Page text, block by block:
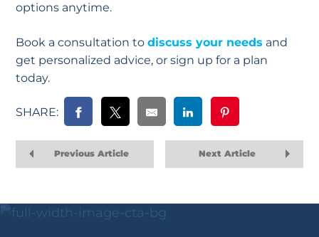
options anytime.
Book a consultation to discuss your needs and
get personalized advice, or sign up for a plan
today.
SHARE:
Previous Article Next Article